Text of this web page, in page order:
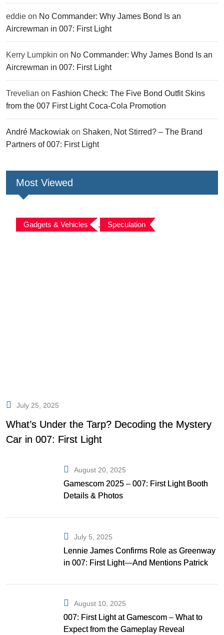
eddie on No Commander: Why James Bond Is an
Aircrewman in 007: First Light
Kerry Lumpkin on No Commander: Why James Bond Is an
Aircrewman in 007: First Light
Trevelian on Fashion Check: The Five Bond Outfit Skins
from the 007 First Light Coca-Cola Promotion
André Mackowiak on Shaken, Not Stirred? – The Brand
Partners of 007: First Light
Most Viewed
Gadgets & Vehicles , Speculation
July 25, 2025
What’s Under the Tarp? Decoding the Mystery
Car in 007: First Light
August 20, 2025
Gamescom 2025 – 007: First Light Booth
Details & Photos
July 5, 2025
Lennie James Confirms Role as Greenway
in 007: First Light—And Mentions Patrick
August 10, 2025
007: First Light at Gamescom – What to
Expect from the Gameplay Reveal